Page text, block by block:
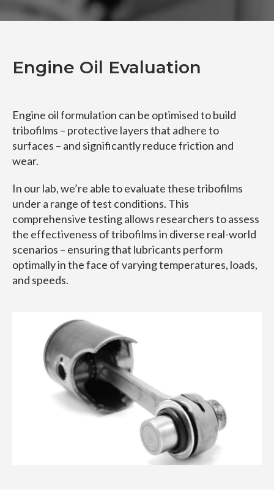
Engine Oil Evaluation
Engine oil formulation can be optimised to build
tribofilms – protective layers that adhere to
surfaces – and significantly reduce friction and
wear.
In our lab, we’re able to evaluate these tribofilms
under a range of test conditions. This
comprehensive testing allows researchers to assess
the effectiveness of tribofilms in diverse real-world
scenarios – ensuring that lubricants perform
optimally in the face of varying temperatures, loads,
and speeds.